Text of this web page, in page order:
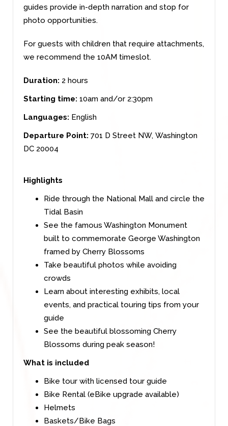
guides provide in-depth narration and stop for
photo opportunities.
For guests with children that require attachments,
we recommend the 10AM timeslot.
Duration: 2 hours
Starting time: 10am and/or 2:30pm
Languages: English
Departure Point: 701 D Street NW, Washington
DC 20004
Highlights
Ride through the National Mall and circle the
Tidal Basin
See the famous Washington Monument
built to commemorate George Washington
framed by Cherry Blossoms
Take beautiful photos while avoiding
crowds
Learn about interesting exhibits, local
events, and practical touring tips from your
guide
See the beautiful blossoming Cherry
Blossoms during peak season!
What is included
Bike tour with licensed tour guide
Bike Rental (eBike upgrade available)
Helmets
Baskets/Bike Bags